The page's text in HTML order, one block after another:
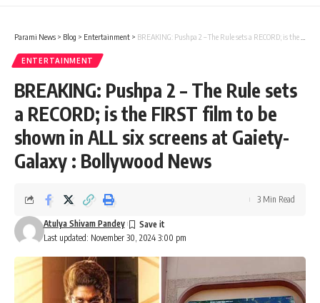
Parami News > Blog > Entertainment > BREAKING: Pushpa 2 – The Rule sets a RECORD; is the FIRST film to be shown in ALL six screens at Gaiety-Galaxy : Bollywood News
ENTERTAINMENT
BREAKING: Pushpa 2 – The Rule sets
a RECORD; is the FIRST film to be
shown in ALL six screens at Gaiety-
Galaxy : Bollywood News
Last updated: November 30, 2024 3:00 pm
Atulya Shivam Pandey
3 Min Read